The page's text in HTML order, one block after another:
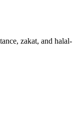
zakat, and halal-